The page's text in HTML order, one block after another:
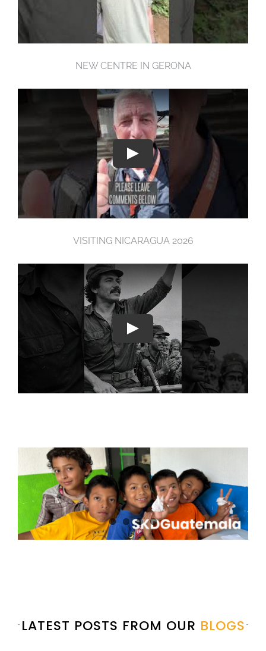
NEW CENTRE IN GERONA
VISITING NICARAGUA 2026
LATEST POSTS FROM OUR BLOGS